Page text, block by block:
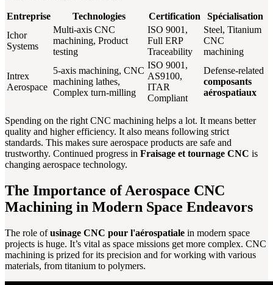
Entreprise Technologies Certification
Spécialisation
Ichor
Systems
Multi-axis CNC
machining, Product
testing
ISO 9001,
Full ERP
Traceability
Steel, Titanium
CNC
machining
Intrex
Aerospace
5-axis machining, CNC
machining lathes,
Complex turn-milling
ISO 9001,
AS9100,
ITAR
Compliant
Defense-related
composants
aérospatiaux
Spending on the right CNC machining helps a lot. It means better
quality and higher efficiency. It also means following strict
standards. This makes sure aerospace products are safe and
trustworthy. Continued progress in Fraisage et tournage CNC is
changing aerospace technology.
The Importance of Aerospace CNC
Machining in Modern Space Endeavors
The role ofusinage CNC pour l'aérospatiale in modern space
projects is huge. It’s vital as space missions get more complex. CNC
machining is prized for its precision and for working with various
materials, from titanium to polymers.